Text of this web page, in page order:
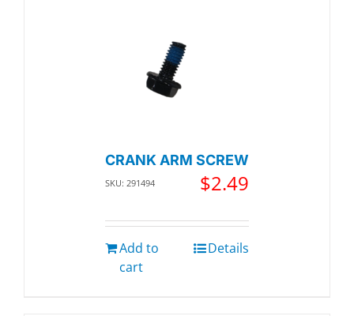
CRANK ARM SCREW
SKU: 291494 $2.49
Add to
cart
Details